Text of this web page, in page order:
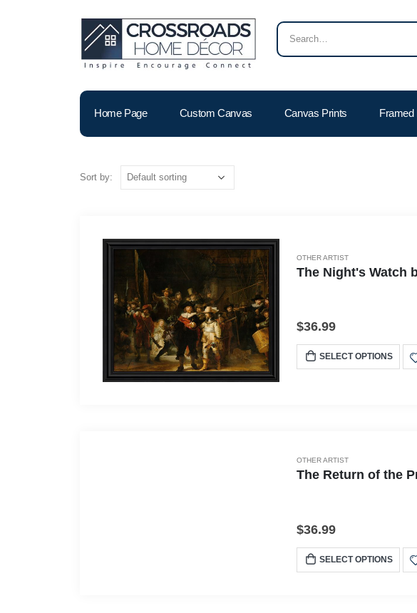
Home Page Custom Canvas Canvas Prints Framed
Sort by:
OTHER ARTIST
The Night's Watch
$36.99
SELECT OPTIONS
OTHER ARTIST
The Return of the
$36.99
SELECT OPTIONS